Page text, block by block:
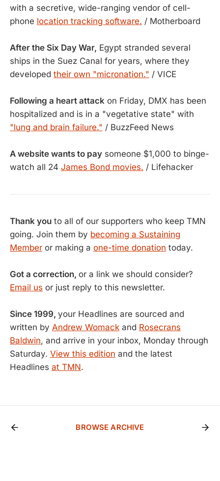
with a secretive, wide-ranging vendor of cell-
phone location tracking software. / Motherboard
After the Six Day War, Egypt stranded several
ships in the Suez Canal for years, where they
developed their own "micronation." / VICE
Following a heart attack on Friday, DMX has been
hospitalized and is in a "vegetative state" with
"lung and brain failure." / BuzzFeed News
A website wants to pay someone $1,000 to binge-
watch all 24 James Bond movies. / Lifehacker
Thank you to all of our supporters who keep TMN
going. Join them by becoming a Sustaining
Member or making a one-time donation today.
Got a correction, or a link we should consider?
Email us or just reply to this newsletter.
Since 1999, your Headlines are sourced and
written by Andrew Womack and Rosecrans
Baldwin, and arrive in your inbox, Monday through
Saturday. View this edition and the latest
Headlines at TMN.
BROWSE ARCHIVE